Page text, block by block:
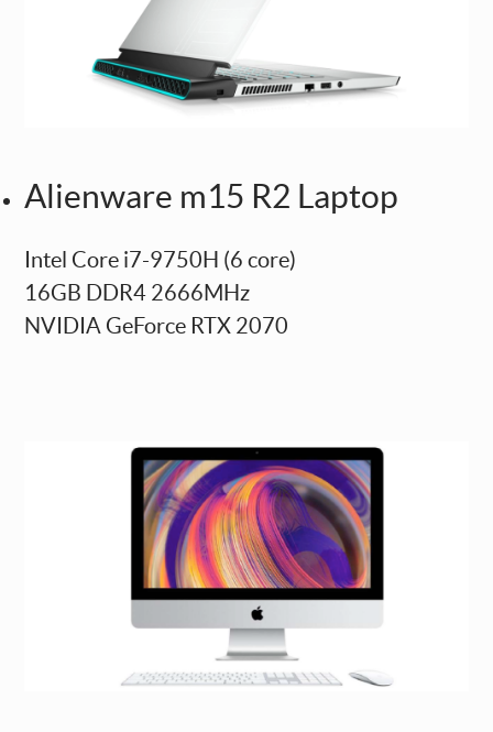
Alienware m15 R2 Laptop
Intel Core i7-9750H (6 core)
16GB DDR4 2666MHz
NVIDIA GeForce RTX 2070